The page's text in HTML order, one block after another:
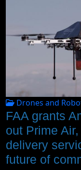
Drones and
FAA grants
out Prime
delivery
future of